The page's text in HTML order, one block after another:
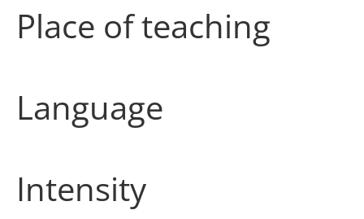
Language
Place of teaching
Intensity